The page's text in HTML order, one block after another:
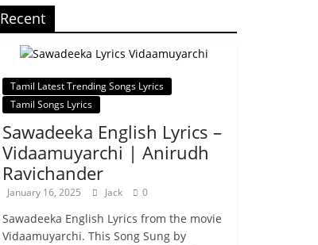
Recent
Tamil Latest Trending Songs Lyrics
Tamil Songs Lyrics
Sawadeeka English Lyrics –
Vidaamuyarchi | Anirudh
Ravichander
January 16, 2025 Jack 0
Sawadeeka English Lyrics from the movie
Vidaamuyarchi. This Song Sung by